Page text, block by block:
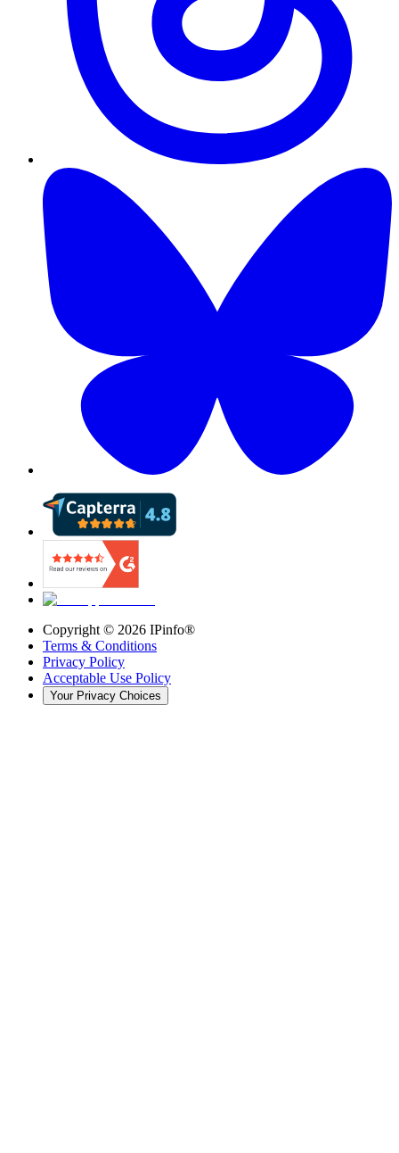
Copyright © 2026 IPinfo®
Terms & Conditions
Privacy Policy
Acceptable Use Policy
Your Privacy Choices